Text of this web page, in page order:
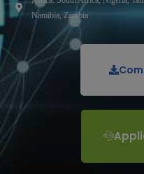
Namibia, Zambia